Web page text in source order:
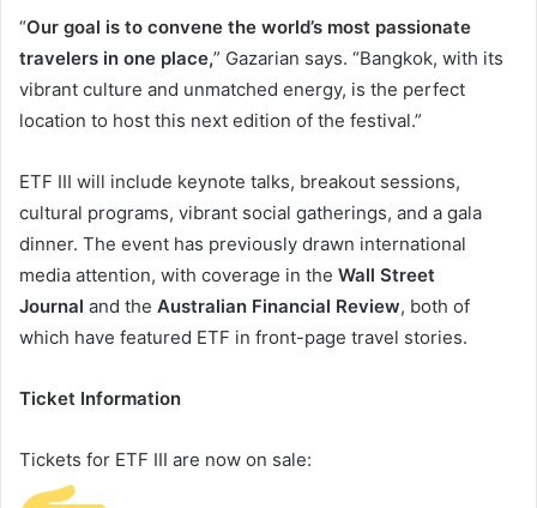
“Our goal is to convene the world’s most passionate
travelers in one place,” Gazarian says. “Bangkok, with its
vibrant culture and unmatched energy, is the perfect
location to host this next edition of the festival.”
ETF III will include keynote talks, breakout sessions,
cultural programs, vibrant social gatherings, and a gala
dinner. The event has previously drawn international
media attention, with coverage in the Wall Street
Journal and the Australian Financial Review, both of
which have featured ETF in front-page travel stories.
Ticket Information
Tickets for ETF III are now on sale: